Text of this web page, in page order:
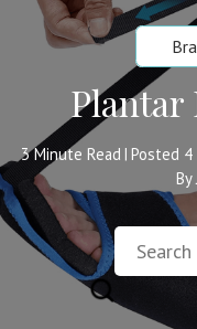
Plantar
3Minute Read | Posted 4
By